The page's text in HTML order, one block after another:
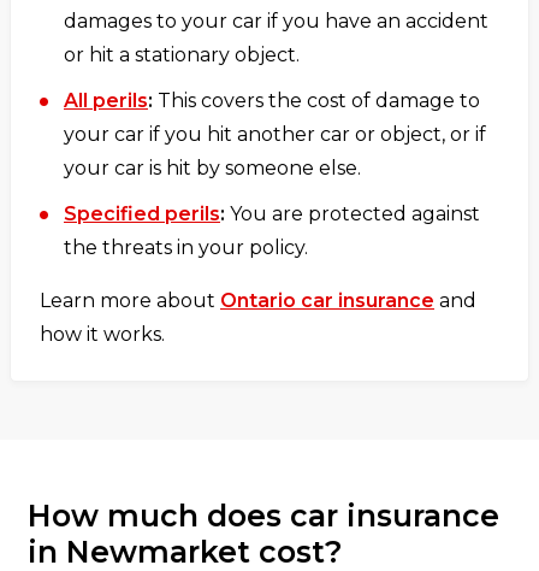
damages to your car if you have an accident
or hit a stationary object.
All perils: This covers the cost of damage to
your car if you hit another car or object, or if
your car is hit by someone else.
Specified perils: You are protected against
the threats in your policy.
Learn more about Ontario car insurance and
how it works.
How much does car insurance
in Newmarket cost?